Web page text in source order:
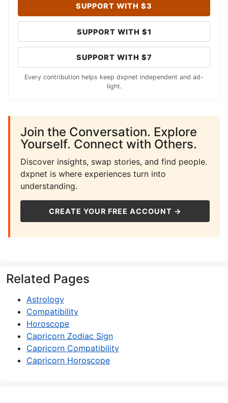
SUPPORT WITH $3
SUPPORT WITH $1
SUPPORT WITH $7
Every contribution helps keep dxpnet independent and ad-
light.
Join the Conversation. Explore
Yourself. Connect with Others.
Discover insights, swap stories, and find people.
dxpnet is where experiences turn into
understanding.
CREATE YOUR FREE ACCOUNT →
Related Pages
Astrology
Compatibility
Horoscope
Capricorn Zodiac Sign
Capricorn Compatibility
Capricorn Horoscope